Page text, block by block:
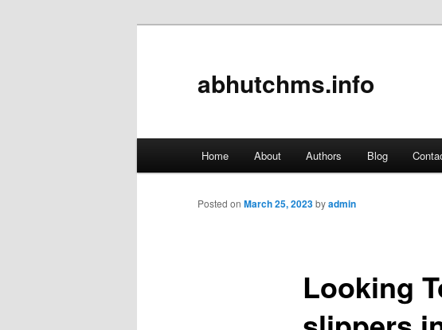
abhutchms.info
Skip
to
Home About Authors Blog
Looking
Posted on March 25, 2023byadmin